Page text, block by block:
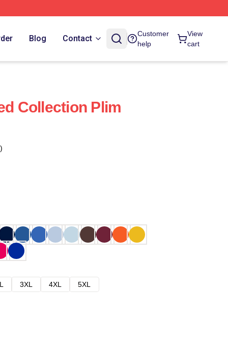
Blog Contact
Customer
help
View
cart
Collection Plim
3XL 4XL
5XL